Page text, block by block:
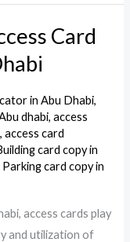
Card
in Abu Dhabi,
dhabi,access
,access card
card copy in
Parking card copy in
access cards play
and utilization of